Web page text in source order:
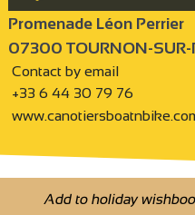
Promenade Léon Perrier
07300 TOURNON-SUR-
Contact by email
+33 6 44 30 79 76
Add to holiday